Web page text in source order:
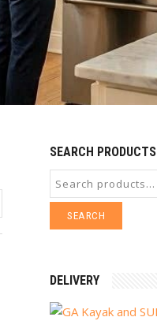
SEARCH PRODUCTS
SEARCH
DELIVERY